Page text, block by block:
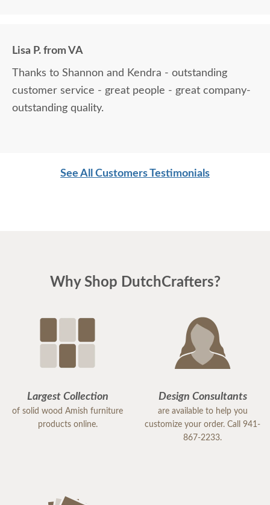
Lisa P. from VA
Thanks to Shannon and Kendra - outstanding
customer service - great people - great company-
outstanding quality.
See All Customers Testimonials
Why Shop DutchCrafters?
Largest Collection
of solid wood Amish furniture
products online.
Design Consultants
are available to help you
customize your order. Call 941-
867-2233.